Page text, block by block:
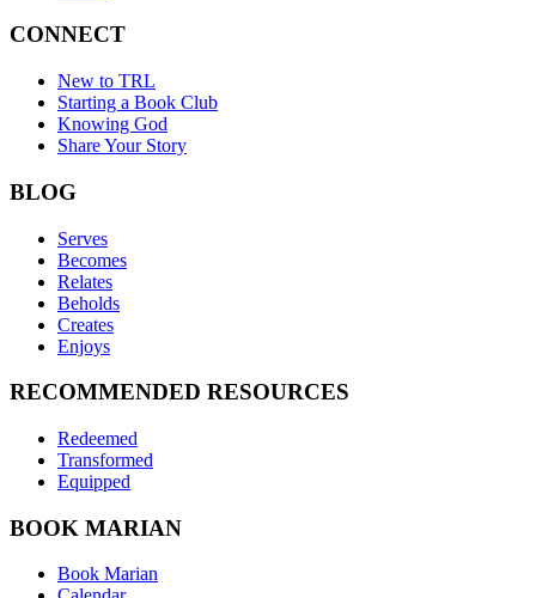
CONNECT
New to TRL
Starting a Book Club
Knowing God
Share Your Story
BLOG
Serves
Becomes
Relates
Beholds
Creates
Enjoys
RECOMMENDED RESOURCES
Redeemed
Transformed
Equipped
BOOK MARIAN
Book Marian